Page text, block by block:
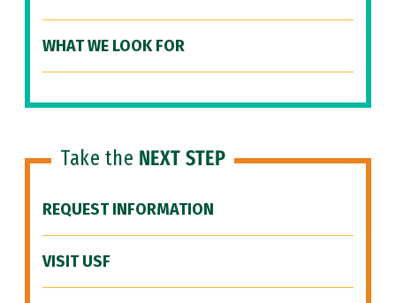
WHAT WE LOOK FOR
Take the NEXT STEP
REQUEST INFORMATION
VISIT USF